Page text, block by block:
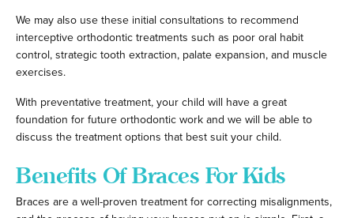
We may also use these initial consultations to recommend
interceptive orthodontic treatments such as poor oral habit
control, strategic tooth extraction, palate expansion, and muscle
exercises.
With preventative treatment, your child will have a great
foundation for future orthodontic work and we will be able to
discuss the treatment options that best suit your child.
Benefits Of Braces For Kids
Braces are a well-proven treatment for correcting misalignments,